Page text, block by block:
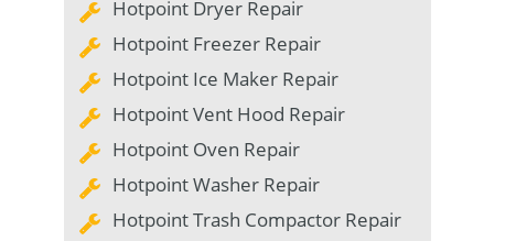
Hotpoint Dryer Repair
Hotpoint Freezer Repair
Hotpoint Ice Maker Repair
Hotpoint Vent Hood Repair
Hotpoint Oven Repair
Hotpoint Washer Repair
Hotpoint Trash Compactor Repair